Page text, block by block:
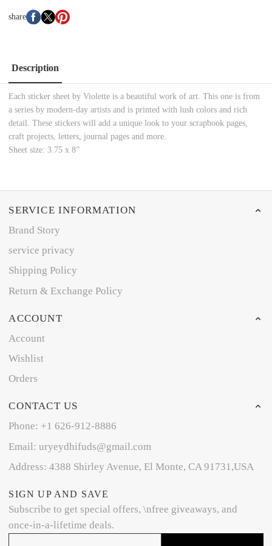
share
Description
Each sticker sheet by Violette is a beautiful work of art. This one is from
a series by modern-day artists and is printed with lush colors and rich
detail. These stickers will add a unique look to your scrapbook pages,
craft projects, letters, journal pages and more.
Sheet size: 3.75 x 8”
SERVICE INFORMATION
Brand Story
service privacy
Shipping Policy
Return & Exchange Policy
ACCOUNT
Account
Wishlist
Orders
CONTACT US
Phone: +1 626-912-8886
Email: uryeydhifuds@gmail.com
Address: 4388 Shirley Avenue, El Monte, CA 91731,USA
SIGN UP AND SAVE
Subscribe to get special offers, \nfree giveaways, and
once-in-a-lifetime deals.